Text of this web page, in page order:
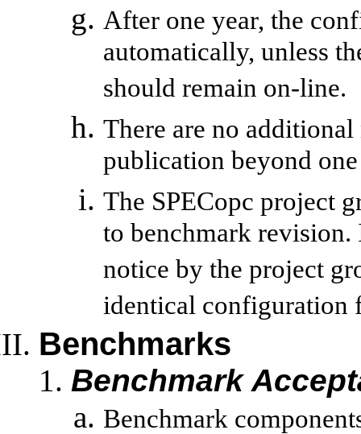
After one year, the
automatically, unless
should remain on-line.
There are no
publication beyond
The SPECopc project
to benchmark
notice by the project
identical configuration
Benchmarks
Benchmark
Benchmark